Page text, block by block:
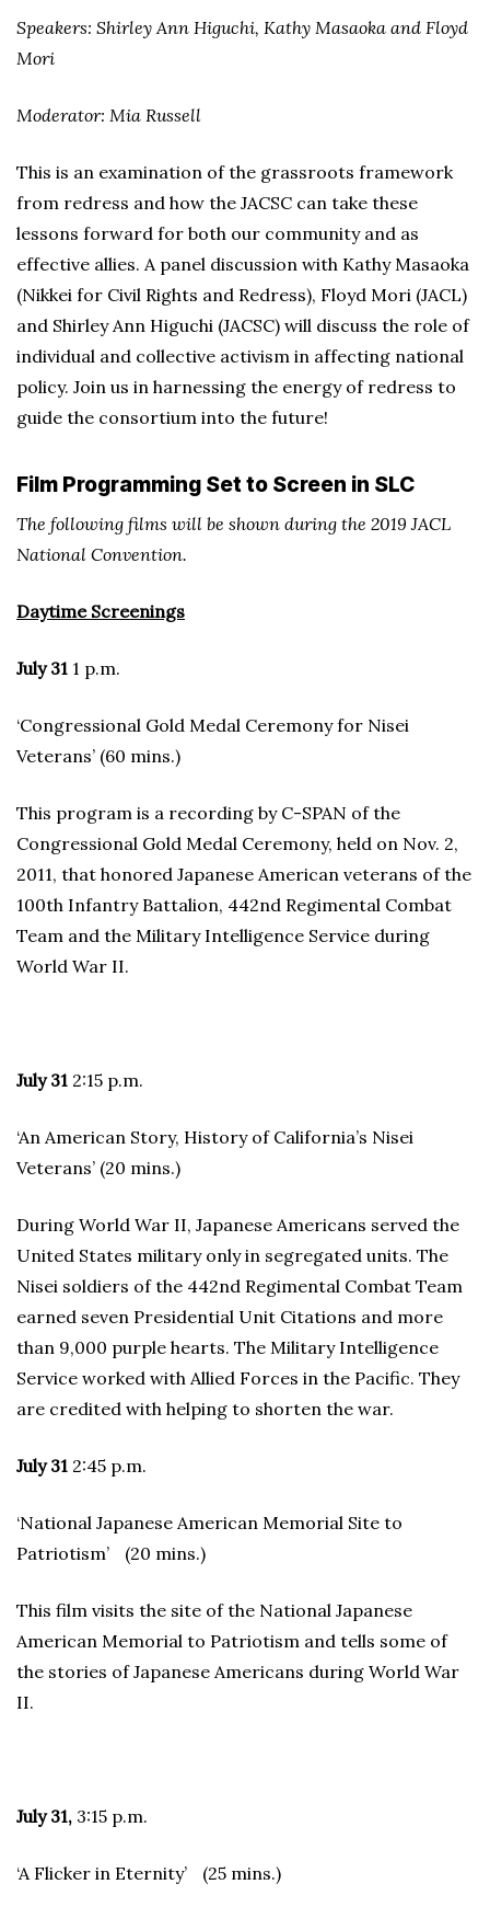
Speakers: Shirley Ann Higuchi, Kathy Masaoka and Floyd
Mori
Moderator: Mia Russell
This is an examination of the grassroots framework
from redress and how the JACSC can take these
lessons forward for both our community and as
effective allies. A panel discussion with Kathy Masaoka
(Nikkei for Civil Rights and Redress), Floyd Mori (JACL)
and Shirley Ann Higuchi (JACSC) will discuss the role of
individual and collective activism in affecting national
policy. Join us in harnessing the energy of redress to
guide the consortium into the future!
Film Programming Set to Screen in SLC
The following films will be shown during the 2019 JACL
National Convention.
Daytime Screenings
July 31 1 p.m.
‘Congressional Gold Medal Ceremony for Nisei
Veterans’ (60 mins.)
This program is a recording by C-SPAN of the
Congressional Gold Medal Ceremony, held on Nov. 2,
2011, that honored Japanese American veterans of the
100th Infantry Battalion, 442nd Regimental Combat
Team and the Military Intelligence Service during
World War II.
July 31 2:15 p.m.
‘An American Story, History of California’s Nisei
Veterans’ (20 mins.)
During World War II, Japanese Americans served the
United States military only in segregated units. The
Nisei soldiers of the 442nd Regimental Combat Team
earned seven Presidential Unit Citations and more
than 9,000 purple hearts. The Military Intelligence
Service worked with Allied Forces in the Pacific. They
are credited with helping to shorten the war.
July 31 2:45 p.m.
‘National Japanese American Memorial Site to
Patriotism’ (20 mins.)
This film visits the site of the National Japanese
American Memorial to Patriotism and tells some of
the stories of Japanese Americans during World War
II.
July 31, 3:15 p.m.
‘A Flicker in Eternity’ (25 mins.)